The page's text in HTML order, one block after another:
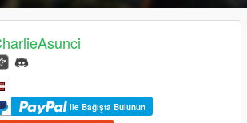
ile Bağışta Bulunun